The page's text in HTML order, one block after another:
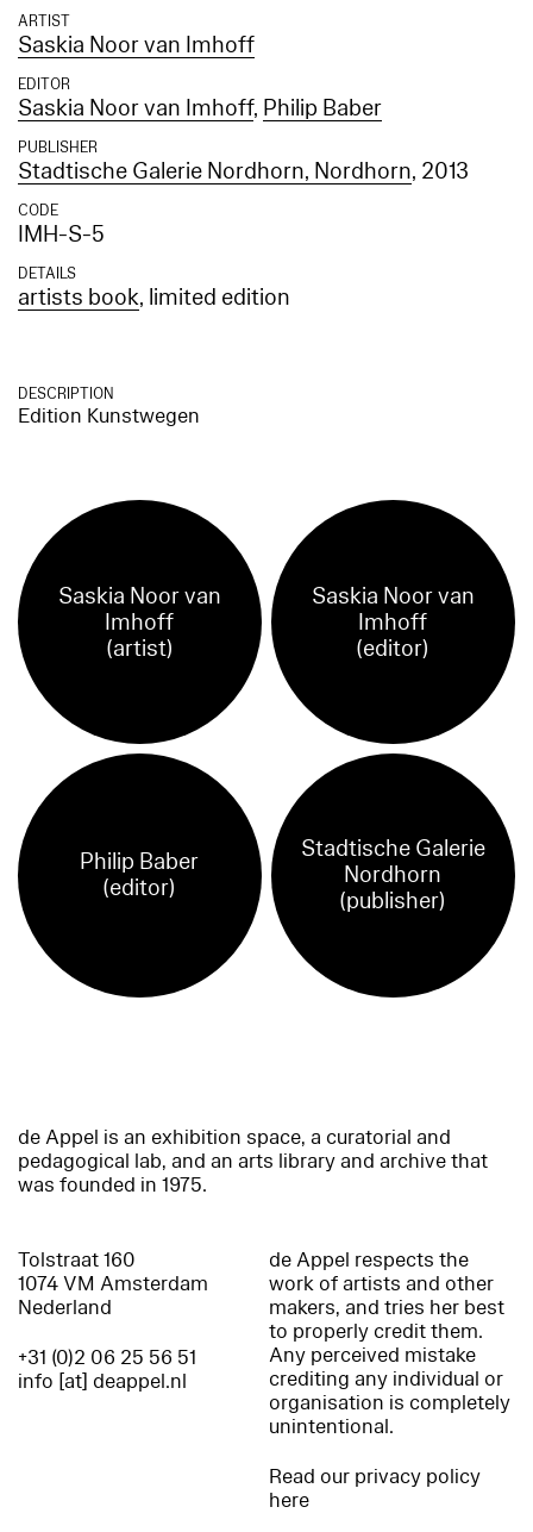
ARTIST
Saskia Noor van Imhoff
EDITOR
Saskia Noor van Imhoff, Philip Baber
PUBLISHER
Stadtische Galerie Nordhorn, Nordhorn, 2013
CODE
IMH-S-5
DETAILS
artists book, limited edition
DESCRIPTION
Edition Kunstwegen
Saskia Noor van
Imhoff
(artist)
Saskia Noor van
Imhoff
(editor)
Philip Baber
(editor)
Stadtische Galerie
Nordhorn
(publisher)
de Appel is an exhibition space, a curatorial and
pedagogical lab, and an arts library and archive that
was founded in 1975.
Tolstraat 160
1074 VM Amsterdam
Nederland
+31 (0)2 06 25 56 51
info [at] deappel.nl
de Appel respects the
work of artists and other
makers, and tries her best
to properly credit them.
Any perceived mistake
crediting any individual or
organisation is completely
unintentional.
Read our privacy policy
here